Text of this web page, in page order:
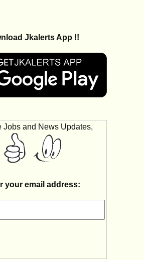
Jkalerts App !!
Jobs and News Updates,
your email address: